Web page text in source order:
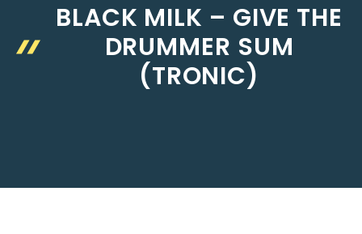
BLACK MILK – GIVE THE
DRUMMER SUM
(TRONIC)